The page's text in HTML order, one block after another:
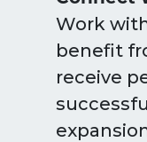
Work
benefit
receive